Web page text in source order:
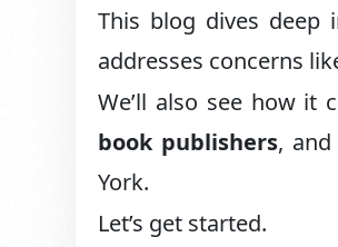
This blog dives deep
addresses concerns
We’ll also see how it
book publishers, and
York.
Let’s get started.